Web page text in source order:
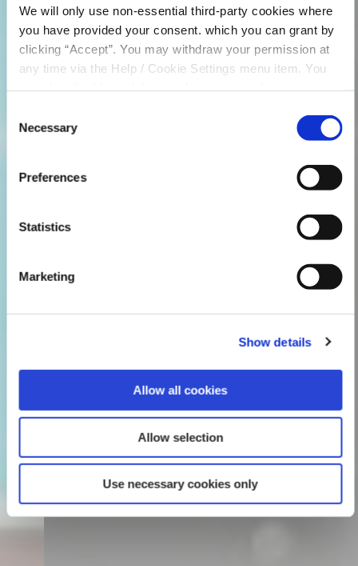
We will only use non-essential third-party cookies where
you have provided your consent. which you can grant by
clicking “Accept”. You may withdraw your permission at
any time via the Help / Cookie Settings menu item. You
please read our
Selection
Necessary
Preferences
Statistics
Marketing
Show details
Allow all cookies
Allow selection
Use necessary cookies only